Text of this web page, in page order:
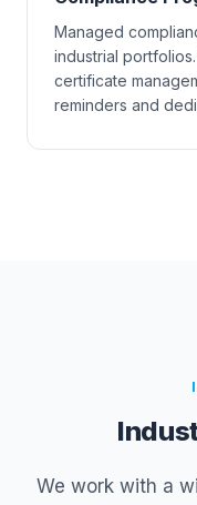
Managed
industrial
certificate
reminders and
We work with a